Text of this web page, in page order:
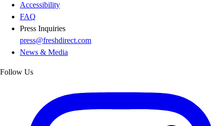
Accessibility
FAQ
Press Inquiries
press@freshdirect.com
News & Media
Follow Us